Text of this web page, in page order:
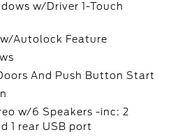
w/Driver 1-Touch
Autolock Feature
And Push Button Start
w/6 Speakers -inc: 2
1 rear USB port